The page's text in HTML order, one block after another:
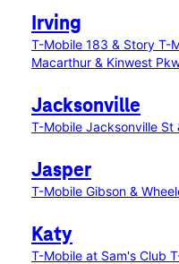
Irving
T-Mobile 183 & Story T-
Macarthur & Kinwest
Jacksonville
T-Mobile Jacksonville St
Jasper
T-Mobile Gibson &
Katy
T-Mobile at Sam's Club